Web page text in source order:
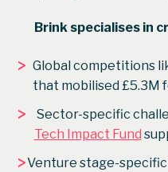
Brink specialises in
> Global competitions
that mobilised £5.3M
> Sector-specific
Tech Impact Fund
>Venture stage-